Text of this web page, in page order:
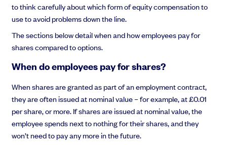
to think carefully about which form of equity compensation to
use to avoid problems down the line.
The sections below detail when and how employees pay for
shares compared to options.
When do employees pay for shares?
When shares are granted as part of an employment contract,
they are often issued at nominal value – for example, at £0.01
per share, or more. If shares are issued at nominal value, the
employee spends next to nothing for their shares, and they
won’t need to pay any more in the future.